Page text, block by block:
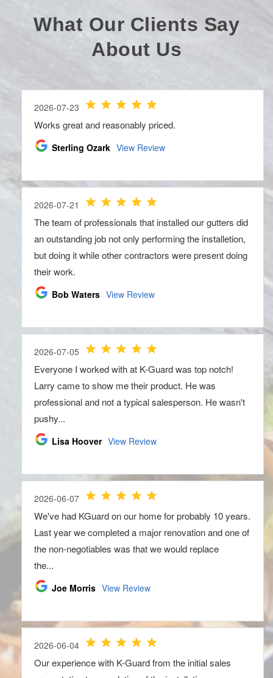
What Our Clients Say
About Us